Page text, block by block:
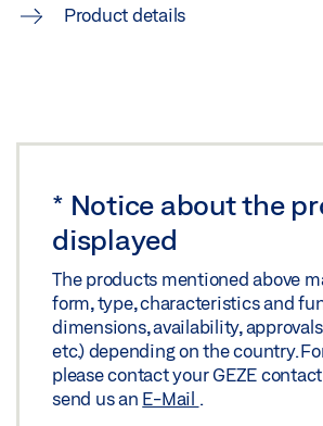
Product details
* Notice about the
displayed
The products mentioned above
form, type, characteristics and
dimensions, availability,
etc.) depending on the country.
please contact your GEZE
send us an E-Mail .